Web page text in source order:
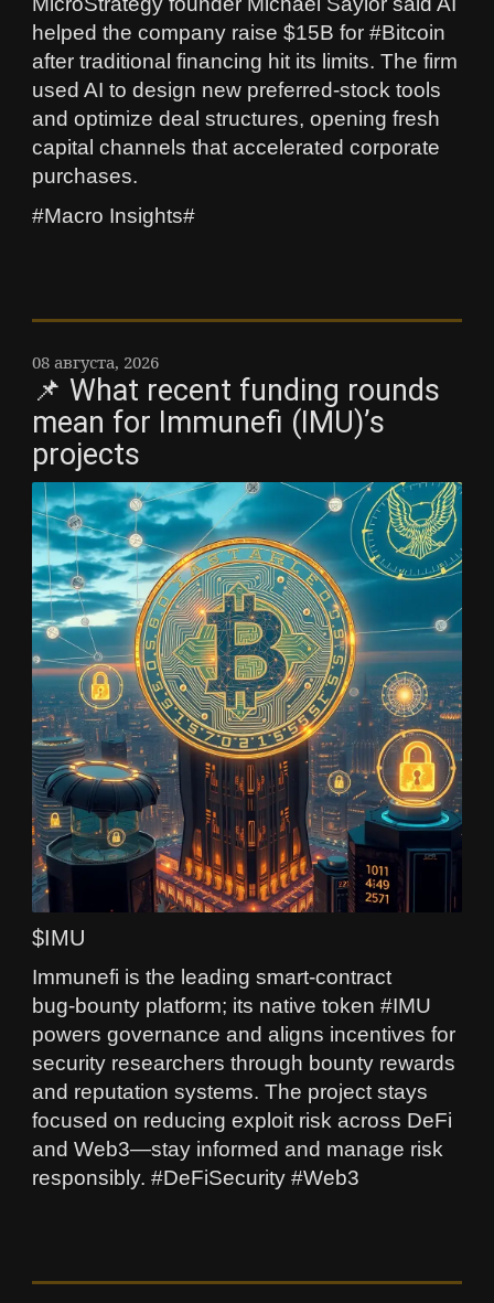
helped the company raise $15B for #Bitcoin
after traditional financing hit its limits. The firm
used AI to design new preferred‑stock tools
and optimize deal structures, opening fresh
capital channels that accelerated corporate
purchases.
#Macro Insights#
08 августа, 2026
📌 What recent funding rounds
mean for Immunefi (IMU)’s
projects
$IMU
Immunefi is the leading smart‑contract
bug‑bounty platform; its native token #IMU
powers governance and aligns incentives for
security researchers through bounty rewards
and reputation systems. The project stays
focused on reducing exploit risk across DeFi
and Web3—stay informed and manage risk
responsibly. #DeFiSecurity #Web3